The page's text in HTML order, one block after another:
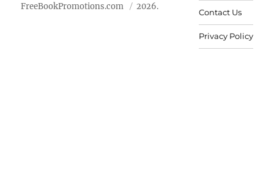
FreeBookPromotions.com 2026.
Contact Us
Privacy Policy